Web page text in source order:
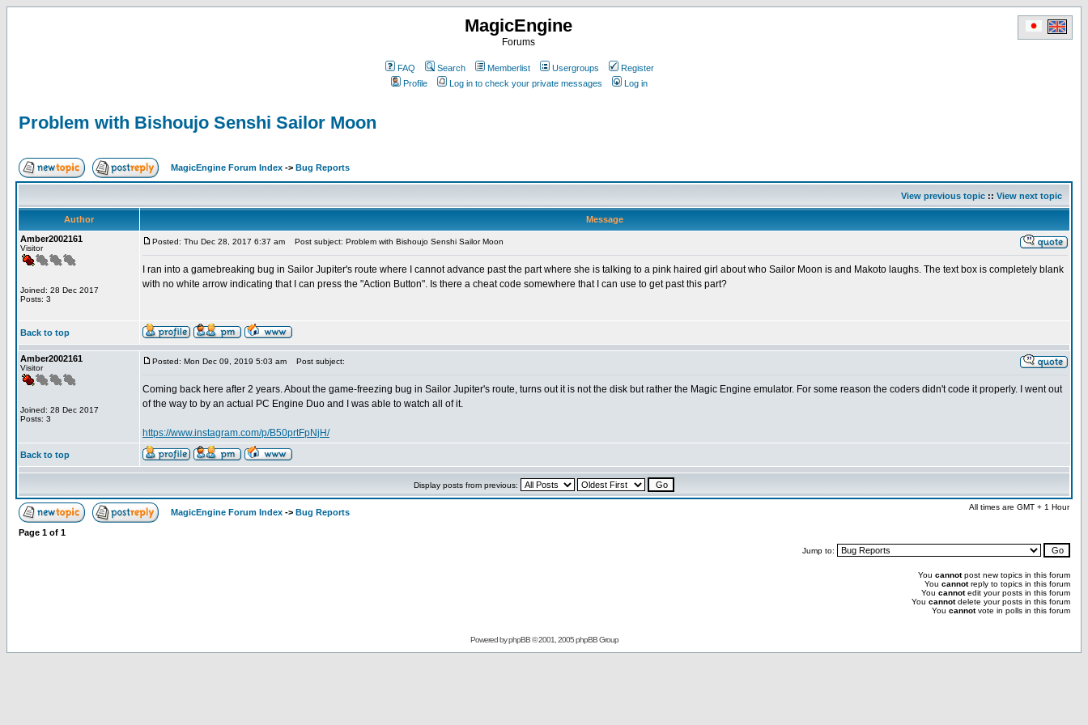
MagicEngine
Forums
FAQ Search Memberlist Usergroups
Register
Profile
Log in to check your private messages Log in
Problem with Bishoujo Senshi Sailor Moon
MagicEngine Forum Index -> Bug Reports
View previous topic :: View next topic
Author
Message
Amber2002161
Visitor
Joined: 28 Dec 2017
Posts: 3
Posted: Thu Dec 28, 2017 6:37 am Post subject: Problem with Bishoujo Senshi Sailor Moon
I ran into a gamebreaking bug in Sailor Jupiter's route where I cannot advance past the part where she is talking to a pink haired girl about who Sailor Moon is and Makoto laughs. The text box is completely blank
with no white arrow indicating that I can press the "Action Button". Is there a cheat code somewhere that I can use to get past this part?
Back to top
Amber2002161
Visitor
Joined: 28 Dec 2017
Posts: 3
Posted: Mon Dec 09, 2019 5:03 am Post subject:
Coming back here after 2 years. About the game-freezing bug in Sailor Jupiter's route, turns out it is not the disk but rather the Magic Engine emulator. For some reason the coders didn't code it properly. I went out
of the way to by an actual PC Engine Duo and I was able to watch all of it.
https://www.instagram.com/p/B50prtFpNjH/
Back to top
Display posts from previous:
MagicEngine Forum Index -> Bug Reports
All times are GMT + 1 Hour
Page 1 of 1
Jump to:
You cannotpost new topics in this forum
You cannotreply to topics in this forum
You cannotedit your posts in this forum
You cannotdelete your posts in this forum
You cannotvote in polls in this forum
Powered byphpBB© 2001, 2005 phpBB Group